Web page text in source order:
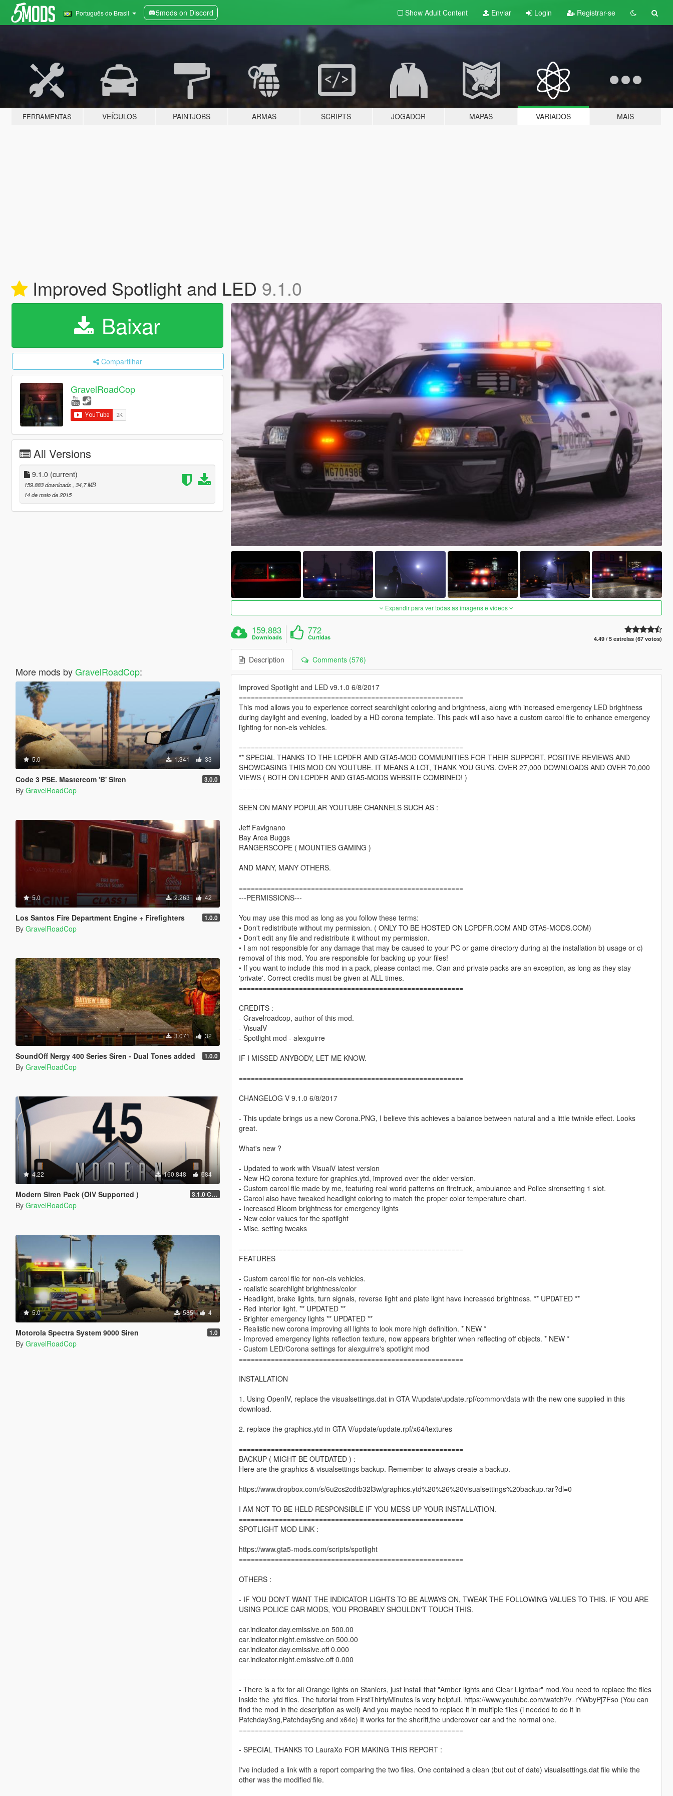
Português do Brasil 5mods on Discord Show Adult Content Enviar Login Registrar-se
FERRAMENTAS VEÍCULOS PAINTJOBS ARMAS SCRIPTS JOGADOR MAPAS VARIADOS MAIS
Improved Spotlight and LED 9.1.0
Baixar
Compartilhar
GravelRoadCop
All Versions
9.1.0 (current)
159.883 downloads , 34,7 MB
14 de maio de 2015
More mods byGravelRoadCop:
5.0 1.341 33
Code 3 PSE. Mastercom 'B' Siren 3.0.0
By GravelRoadCop
5.0 2.263 42
Los Santos Fire Department Engine + Firefighters 1.0.0
By GravelRoadCop
3.071 32
SoundOff Nergy 400 Series Siren - Dual Tones added 1.0.0
By GravelRoadCop
4.22 160.848 684
Modern Siren Pack (OIV Supported ) 3.1.0 CHP
By GravelRoadCop
5.0 585 4
Motorola Spectra System 9000 Siren 1.0
By GravelRoadCop
Expandir para ver todas as imagens e vídeos
159.883
Downloads
772
Curtidas 4.49 / 5 estrelas (67 votos)
Description Comments (576)
Improved Spotlight and LED v9.1.0 6/8/2017
========================================================
This mod allows you to experience correct searchlight coloring and brightness, along with increased emergency LED brightness
during daylight and evening, loaded by a HD corona template. This pack will also have a custom carcol file to enhance emergency
lighting for non-els vehicles.
========================================================
** SPECIAL THANKS TO THE LCPDFR AND GTA5-MOD COMMUNITIES FOR THEIR SUPPORT, POSITIVE REVIEWS AND
SHOWCASING THIS MOD ON YOUTUBE. IT MEANS A LOT, THANK YOU GUYS. OVER 27,000 DOWNLOADS AND OVER 70,000
VIEWS ( BOTH ON LCPDFR AND GTA5-MODS WEBSITE COMBINED! )
========================================================
SEEN ON MANY POPULAR YOUTUBE CHANNELS SUCH AS :
Jeff Favignano
Bay Area Buggs
RANGERSCOPE ( MOUNTIES GAMING )
AND MANY, MANY OTHERS.
========================================================
---PERMISSIONS---
You may use this mod as long as you follow these terms:
• Don't redistribute without my permission. ( ONLY TO BE HOSTED ON LCPDFR.COM AND GTA5-MODS.COM)
• Don't edit any file and redistribute it without my permission.
• I am not responsible for any damage that may be caused to your PC or game directory during a) the installation b) usage or c)
removal of this mod. You are responsible for backing up your files!
• If you want to include this mod in a pack, please contact me. Clan and private packs are an exception, as long as they stay
'private'. Correct credits must be given at ALL times.
========================================================
CREDITS :
- Gravelroadcop, author of this mod.
- VisualV
- Spotlight mod - alexguirre
IF I MISSED ANYBODY, LET ME KNOW.
========================================================
CHANGELOG V 9.1.0 6/8/2017
- This update brings us a new Corona.PNG, I believe this achieves a balance between natural and a little twinkle effect. Looks
great.
What's new ?
- Updated to work with VisualV latest version
- New HQ corona texture for graphics.ytd, improved over the older version.
- Custom carcol file made by me, featuring real world patterns on firetruck, ambulance and Police sirensetting 1 slot.
- Carcol also have tweaked headlight coloring to match the proper color temperature chart.
- Increased Bloom brightness for emergency lights
- New color values for the spotlight
- Misc. setting tweaks
========================================================
FEATURES
- Custom carcol file for non-els vehicles.
- realistic searchlight brightness/color
- Headlight, brake lights, turn signals, reverse light and plate light have increased brightness. ** UPDATED **
- Red interior light. ** UPDATED **
- Brighter emergency lights ** UPDATED **
- Realistic new corona improving all lights to look more high definition. * NEW *
- Improved emergency lights reflection texture, now appears brighter when reflecting off objects. * NEW *
- Custom LED/Corona settings for alexguirre's spotlight mod
========================================================
INSTALLATION
1. Using OpenIV, replace the visualsettings.dat in GTA V/update/update.rpf/common/data with the new one supplied in this
download.
2. replace the graphics.ytd in GTA V/update/update.rpf/x64/textures
========================================================
BACKUP ( MIGHT BE OUTDATED ) :
Here are the graphics & visualsettings backup. Remember to always create a backup.
https://www.dropbox.com/s/6u2cs2cdtb32l3w/graphics.ytd%20%26%20visualsettings%20backup.rar?dl=0
I AM NOT TO BE HELD RESPONSIBLE IF YOU MESS UP YOUR INSTALLATION.
========================================================
SPOTLIGHT MOD LINK :
https://www.gta5-mods.com/scripts/spotlight
========================================================
OTHERS :
- IF YOU DON'T WANT THE INDICATOR LIGHTS TO BE ALWAYS ON, TWEAK THE FOLLOWING VALUES TO THIS. IF YOU ARE
USING POLICE CAR MODS, YOU PROBABLY SHOULDN'T TOUCH THIS.
car.indicator.day.emissive.on 500.00
car.indicator.night.emissive.on 500.00
car.indicator.day.emissive.off 0.000
car.indicator.night.emissive.off 0.000
========================================================
- There is a fix for all Orange lights on Staniers, just install that "Amber lights and Clear Lightbar" mod.You need to replace the files
inside the .ytd files. The tutorial from FirstThirtyMinutes is very helpfull. https://www.youtube.com/watch?v=rYWbyPj7Fso (You can
find the mod in the description as well) And you maybe need to replace it in multiple files (i needed to do it in
Patchday3ng,Patchday5ng and x64e) It works for the sheriff,the undercover car and the normal one.
========================================================
- SPECIAL THANKS TO LauraXo FOR MAKING THIS REPORT :
I've included a link with a report comparing the two files. One contained a clean (but out of date) visualsettings.dat file while the
other was the modified file.